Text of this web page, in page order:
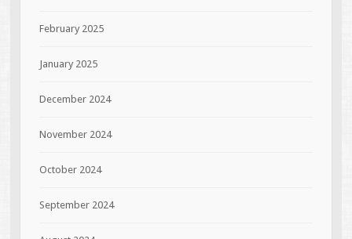
February 2025
January 2025
December 2024
November 2024
October 2024
September 2024